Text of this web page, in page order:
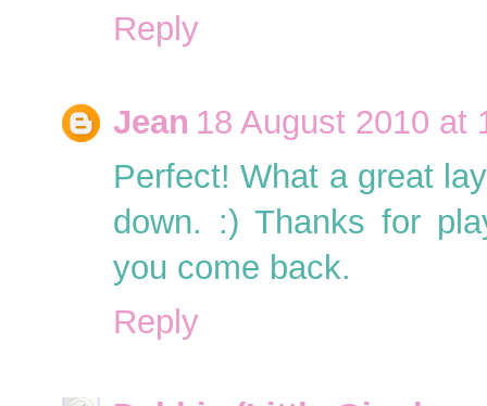
Reply
Jean 18 August 2010 at
Perfect! What a great
down. :) Thanks for
you come back.
Reply